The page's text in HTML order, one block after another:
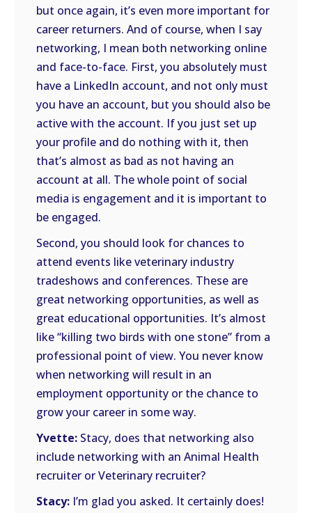
but once again, it’s even more important for
career returners. And of course, when I say
networking, I mean both networking online
and face-to-face. First, you absolutely must
have a LinkedIn account, and not only must
you have an account, but you should also be
active with the account. If you just set up
your profile and do nothing with it, then
that’s almost as bad as not having an
account at all. The whole point of social
media is engagement and it is important to
be engaged.
Second, you should look for chances to
attend events like veterinary industry
tradeshows and conferences. These are
great networking opportunities, as well as
great educational opportunities. It’s almost
like “killing two birds with one stone” from a
professional point of view. You never know
when networking will result in an
employment opportunity or the chance to
grow your career in some way.
Yvette: Stacy, does that networking also
include networking with an Animal Health
recruiter or Veterinary recruiter?
Stacy: I’m glad you asked. It certainly does!